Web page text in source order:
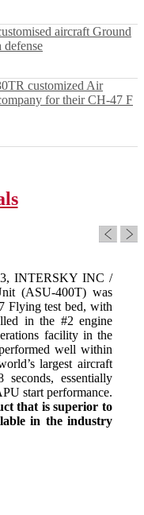
aircraft Ground
customized Air
for their CH-47 F
INTERSKY INC /
(ASU-400T) was
Flying test bed, with
in the #2 engine
facility in the
well within
largest aircraft
essentially
start performance.
that is superior to
in the industry